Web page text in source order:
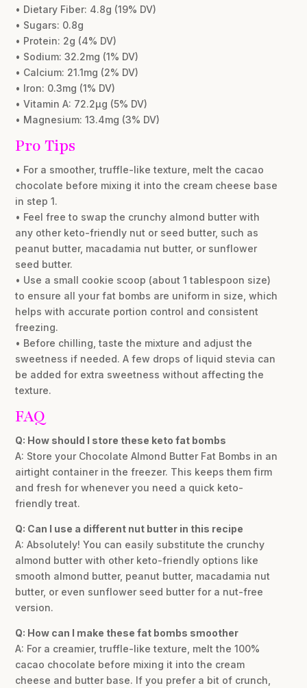
• Dietary Fiber: 4.8g (19% DV)
• Sugars: 0.8g
• Protein: 2g (4% DV)
• Sodium: 32.2mg (1% DV)
• Calcium: 21.1mg (2% DV)
• Iron: 0.3mg (1% DV)
• Vitamin A: 72.2µg (5% DV)
• Magnesium: 13.4mg (3% DV)
Pro Tips
• For a smoother, truffle-like texture, melt the cacao
chocolate before mixing it into the cream cheese base
in step 1.
• Feel free to swap the crunchy almond butter with
any other keto-friendly nut or seed butter, such as
peanut butter, macadamia nut butter, or sunflower
seed butter.
• Use a small cookie scoop (about 1 tablespoon size)
to ensure all your fat bombs are uniform in size, which
helps with accurate portion control and consistent
freezing.
• Before chilling, taste the mixture and adjust the
sweetness if needed. A few drops of liquid stevia can
be added for extra sweetness without affecting the
texture.
FAQ
Q: How should I store these keto fat bombs
A: Store your Chocolate Almond Butter Fat Bombs in an
airtight container in the freezer. This keeps them firm
and fresh for whenever you need a quick keto-
friendly treat.
Q: Can I use a different nut butter in this recipe
A: Absolutely! You can easily substitute the crunchy
almond butter with other keto-friendly options like
smooth almond butter, peanut butter, macadamia nut
butter, or even sunflower seed butter for a nut-free
version.
Q: How can I make these fat bombs smoother
A: For a creamier, truffle-like texture, melt the 100%
cacao chocolate before mixing it into the cream
cheese and butter base. If you prefer a bit of crunch,